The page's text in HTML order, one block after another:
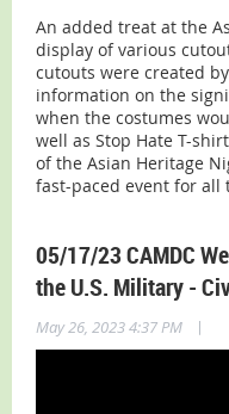
An added treat at the
display of various
cutouts were created
information on the
when the costumes
well as Stop Hate T-
of the Asian Heritage
fast-paced event for all
05/17/23 CAMDC
the U.S. Military -
May 26, 2023 4:37 PM |